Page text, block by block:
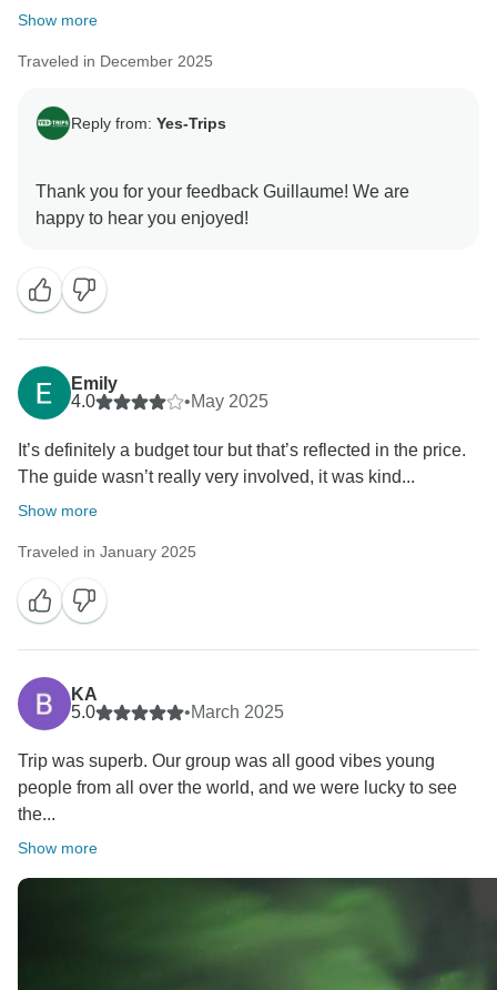
Show more
Traveled in December 2025
Reply from: Yes-Trips
Thank you for your feedback Guillaume! We are
Emily
4.0
•May 2025
It’s definitely a budget tour but that’s reflected in the price.
The guide wasn’t really very involved, it was kind...
Show more
Traveled in January 2025
KA
5.0
•March 2025
Trip was superb. Our group was all good vibes young
people from all over the world, and we were lucky to see
the...
Show more